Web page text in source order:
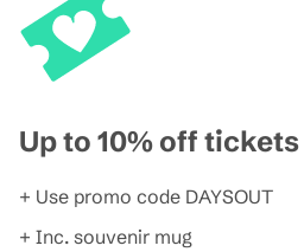
Up to 10% off tickets
+ Use promo code DAYSOUT
+ Inc. souvenir mug